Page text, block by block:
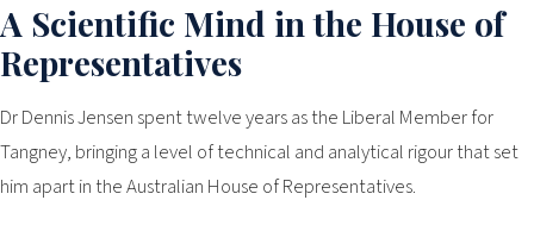
A Scientific Mind in the House of
Representatives
Dr Dennis Jensen spent twelve years as the Liberal Member for
Tangney, bringing a level of technical and analytical rigour that set
him apart in the Australian House of Representatives.